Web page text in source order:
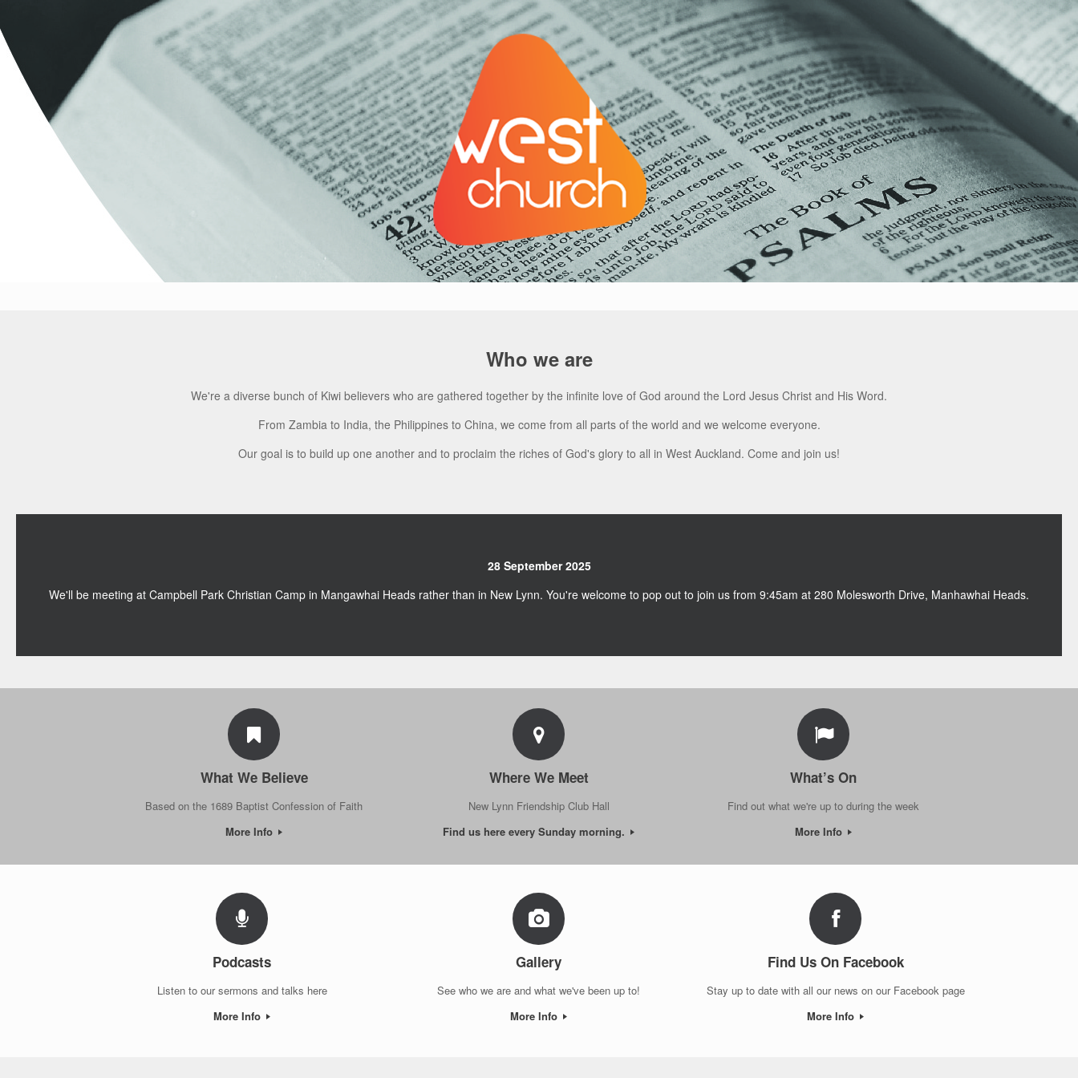
Who we are
We're a diverse bunch of Kiwi believers who are gathered together by the infinite love of God around the Lord Jesus Christ and His Word.
From Zambia to India, the Philippines to China, we come from all parts of the world and we welcome everyone.
Our goal is to build up one another and to proclaim the riches of God's glory to all in West Auckland. Come and join us!
28 September 2025
We'll be meeting at Campbell Park Christian Camp in Mangawhai Heads rather than in New Lynn. You're welcome to pop out to join us from 9:45am at 280 Molesworth Drive, Manhawhai Heads.
What We Believe
Based on the 1689 Baptist Confession of Faith
More Info
Where We Meet
New Lynn Friendship Club Hall
Find us here every Sunday morning.
What’s On
Find out what we're up to during the week
More Info
Podcasts
Listen to our sermons and talks here
More Info
Gallery
See who we are and what we've been up to!
More Info
Find Us On Facebook
Stay up to date with all our news on our Facebook page
More Info